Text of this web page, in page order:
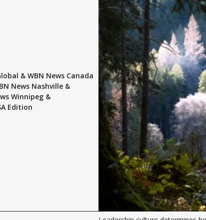
& WBN News Canada
News Nashville&
Winnipeg&
Edition